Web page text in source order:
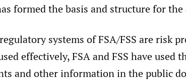
formed the basis and structure for the
systems of FSA/FSS are risk
effectively, FSA and FSS have used
and other information in the public